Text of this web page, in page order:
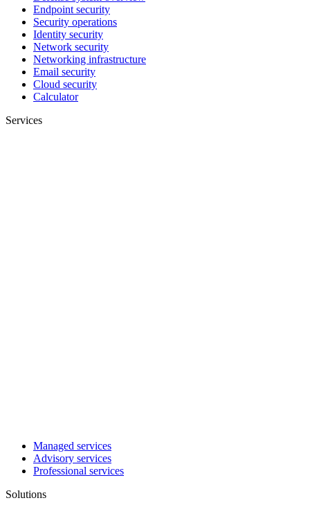
Endpoint security
Security operations
Identity security
Network security
Networking infrastructure
Email security
Cloud security
Calculator
Services
Managed services
Advisory services
Professional services
Solutions